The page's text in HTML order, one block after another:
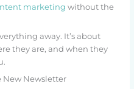
marketing without the
away. It’s about
they are, and when they
New Newsletter